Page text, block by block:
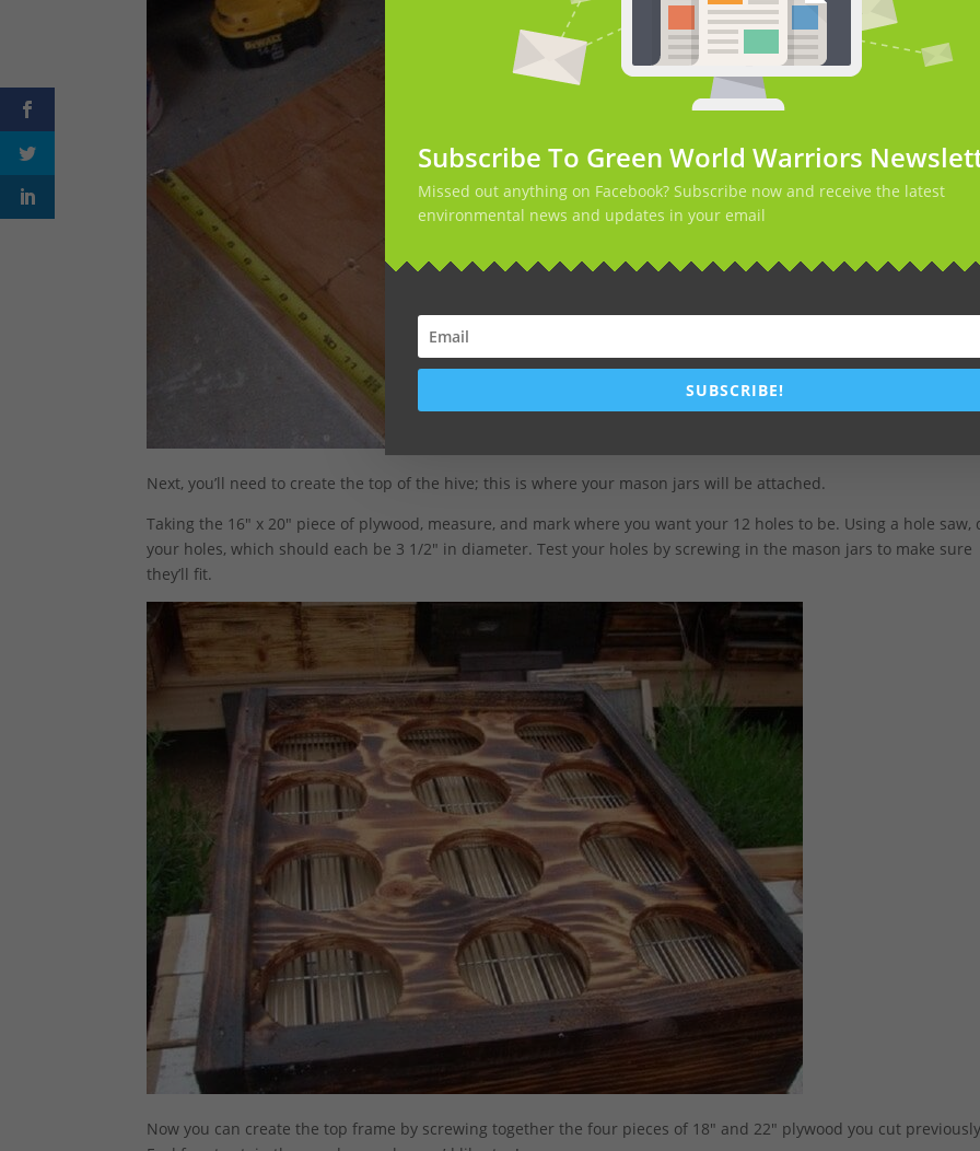
Next, you’ll need to create the top of the hive; this is where your mason jars will be attached.
Taking the 16″ x 20″ piece of plywood, measure, and mark where you want your 12 holes to be. Using a hole saw,
your holes, which should each be 3 1/2″ in diameter. Test your holes by screwing in the mason jars to make sure
they’ll fit.
Now you can create the top frame by screwing together the four pieces of 18″ and 22″ plywood you cut
Subscribe To Green World Warriors
Missed out anything on Facebook? Subscribe now and receive the latest
environmental news and updates in your email
SUBSCRIBE!